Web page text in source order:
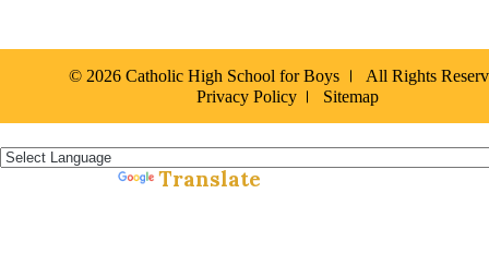
© 2026 Catholic High School for Boys
All Rights
Privacy Policy
Sitemap
Translate